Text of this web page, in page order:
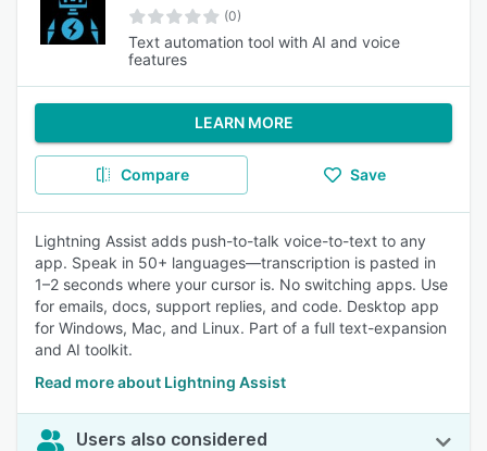
(0)
Text automation tool with AI and voice
features
LEARN MORE
Compare Save
Lightning Assist adds push-to-talk voice-to-text to any
app. Speak in 50+ languages—transcription is pasted in
1–2 seconds where your cursor is. No switching apps. Use
for emails, docs, support replies, and code. Desktop app
for Windows, Mac, and Linux. Part of a full text-expansion
and AI toolkit.
Read more about Lightning Assist
Users also considered